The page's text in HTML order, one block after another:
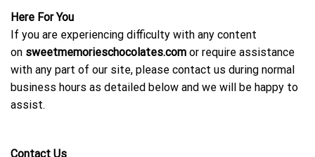
Here For You
If you are experiencing difficulty with any content
on sweetmemorieschocolates.com or require assistance
with any part of our site, please contact us during normal
business hours as detailed below and we will be happy to
assist.
Contact Us